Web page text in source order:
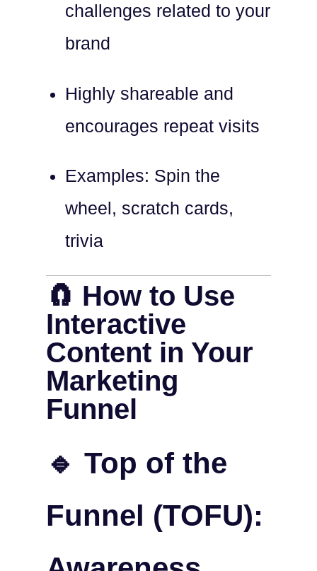
challenges related to your
brand
Highly shareable and
encourages repeat visits
Examples: Spin the
wheel, scratch cards,
trivia
🧲 How to Use
Interactive
Content in Your
Marketing
Funnel
🔹 Top of the
Funnel (TOFU):